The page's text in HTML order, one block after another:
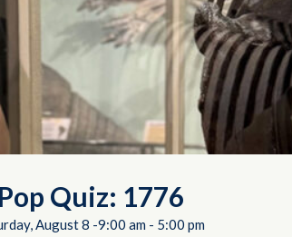
Pop Quiz: 1776
August 8 -9:00 am - 5:00 pm